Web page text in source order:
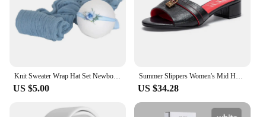
Features:
|Wholesale|
**Unmatched Comfort and Quality**
care and attention to detail, ensuring that your
newborn's comfort is never compromised. Made
from the softest premium cotton, these blankets are
gentle on your baby's delicate skin, making them
Knit Sweater Wrap Hat Set Newborn Jersey Stretch Wrap Photography Props Baby Swaddle Blanket Layer Photo Props
US $5.00
Summer Slippers Women's Mid Heel 3CM Leather Comfortable Sandals Women's Open Toe Outdoor girls
US $34.28